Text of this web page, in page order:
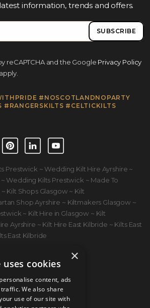
information, trends and offers.
SUBSCRIBE
reCAPTCHA and the Google Privacy Policy
apply.
#NOSCOTLANDNOPARTY
#RANGERSKILTS #CELTICKILTS
PinterestLinkedInYouTube
Prestwick ~ Wedding Kilt Hire Ayrshire ~
Wedding Kilts Prestwick ~ Made To
Kilt Shops Glasgow ~ Kilt
Shop Ayrshire ~ Kiltmakers Glasgow ~
~ Kilt Hire in Glasgow ~ Kilt
Ayrshire ~ Kilt Hire East Kilbride ~ Kilts East
East Kilbride
×
cookies
content, ads
We also share
use of our site with